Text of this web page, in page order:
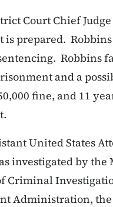
Court Chief
is prepared.
Robbins
and a
fine, and 11
United States
investigated by the
Criminal
Administration,